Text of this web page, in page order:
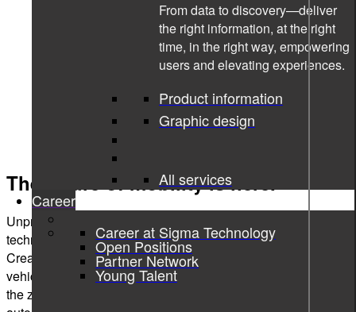
From data to discovery—deliver
the right information, at the right
time, in the right way, empowering
users and elevating experiences.
Product information
Graphic design
All services
Career
Career at Sigma Technology
Open Positions
Partner Network
Young Talent
The future of mobility is here.
Unprecedented changes in the automotive industry push the
technology evolution and define the next-gen vehicle.
Creating connected, autonomous, shared, and electric
vehicles - that is what stands on today’s agenda to achieve
the zero-emissions goal by 2050. And driving the biggest